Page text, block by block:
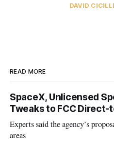
DAVID
READ MORE
SpaceX, Unlicensed
Tweaks to FCC
Experts said the agency’s
areas